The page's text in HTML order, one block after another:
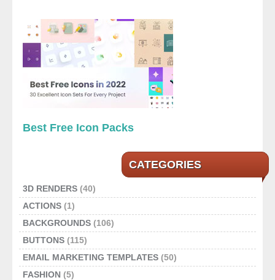
Best Free Icon Packs
CATEGORIES
3D RENDERS (40)
ACTIONS (1)
BACKGROUNDS (106)
BUTTONS (115)
EMAIL MARKETING TEMPLATES (50)
FASHION (5)